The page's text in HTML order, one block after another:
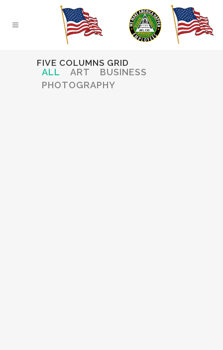
FIVE COLUMNS GRID
ALL ART
BUSINESS
PHOTOGRAPHY